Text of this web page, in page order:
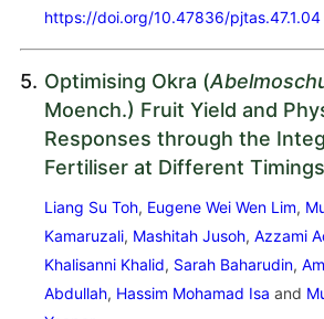
https://doi.org/10.47836/pjtas.47.1.04
5. Optimising Okra (
Moench.) Fruit Yield and
Responses through the
Fertiliser at Different Timings
Liang Su Toh, Eugene Wei Wen Lim,
Kamaruzali, Mashitah Jusoh, Azzami
Khalisanni Khalid, Sarah Baharudin,
Abdullah, Hassim Mohamad Isa and